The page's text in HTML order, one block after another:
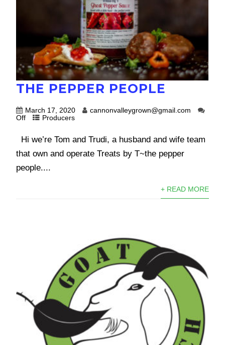
THE PEPPER PEOPLE
March 17, 2020
cannonvalleygrown@gmail.com
Off
Producers
Hi we’re Tom and Trudi, a husband and wife team
that own and operate Treats by T~the pepper
people....
+ READ MORE